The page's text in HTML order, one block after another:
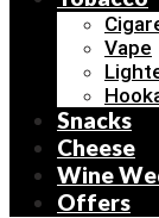
Vape
Snacks
Cheese
Wine
Offers